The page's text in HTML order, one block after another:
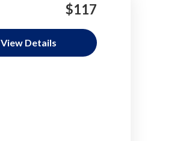
$117
View Details